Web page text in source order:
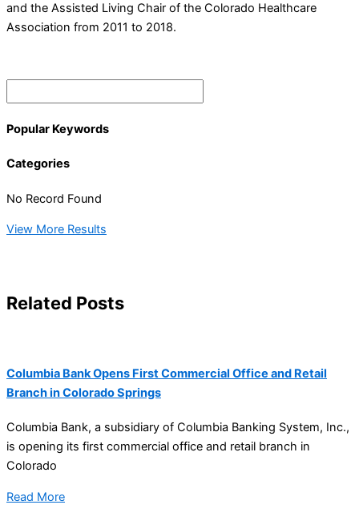
and the Assisted Living Chair of the Colorado Healthcare
Association from 2011 to 2018.
Popular Keywords
Categories
No Record Found
View More Results
Related Posts
Columbia Bank Opens First Commercial Office and Retail
Branch in Colorado Springs
Columbia Bank, a subsidiary of Columbia Banking System, Inc.,
is opening its first commercial office and retail branch in
Colorado
Read More